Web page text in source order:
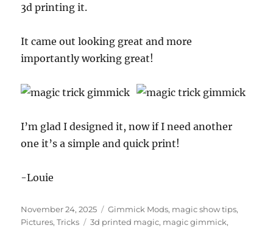
3d printing it.
It came out looking great and more
importantly working great!
I’m glad I designed it, now if I need another
one it’s a simple and quick print!
-Louie
Posted
on
November 24, 2025 Categories
Gimmick Mods, magic show tips,
Pictures,Tricks Tags
3d printed magic, magic gimmick,